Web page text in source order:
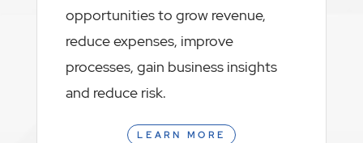
opportunities to grow revenue,
reduce expenses, improve
processes, gain business insights
and reduce risk.
LEARN MORE